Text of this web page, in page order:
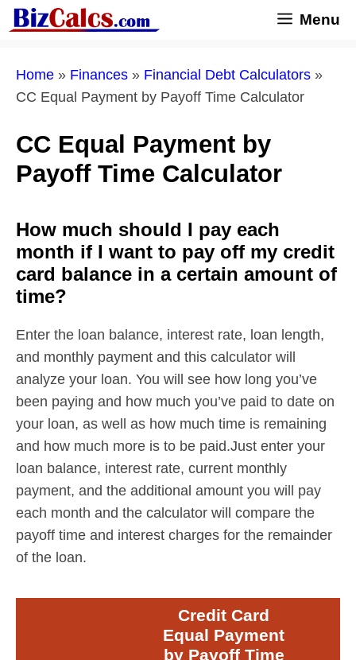
Skip
to
Menu
Home » Finances » Financial Debt Calculators »
CC Equal Payment by Payoff Time Calculator
CC Equal Payment by
Payoff Time Calculator
How much should I pay each
month if I want to pay off my credit
card balance in a certain amount of
time?
Enter the loan balance, interest rate, loan length,
and monthly payment and this calculator will
analyze your loan. You will see how long you’ve
been paying and how much you’ve paid to date on
your loan, as well as how much time is remaining
and how much more is to be paid.Just enter your
loan balance, interest rate, current monthly
payment, and the additional amount you will pay
each month and the calculator will compare the
payoff time and interest charges for the remainder
of the loan.